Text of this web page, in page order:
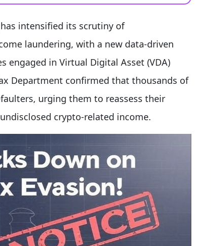
has intensified its scrutiny of
laundering, with a new data-driven
in Virtual Digital Asset (VDA)
Department confirmed that thousands of
urging them to reassess their
crypto-related income.